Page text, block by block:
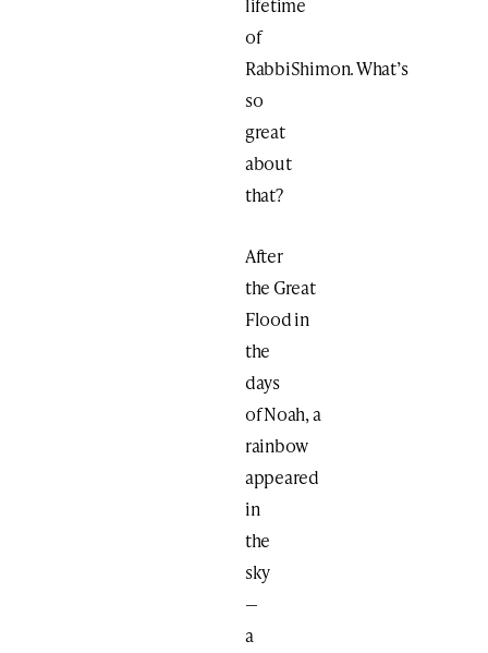
lifetime
of
RabbiShimon. What’s
so
great
about
that?
After
the Great
Flood in
the
days
of Noah, a
rainbow
appeared
in
the
sky
—
a